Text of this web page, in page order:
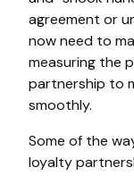
agreement or
now need to
measuring the
partnership to
smoothly.
Some of the
loyalty